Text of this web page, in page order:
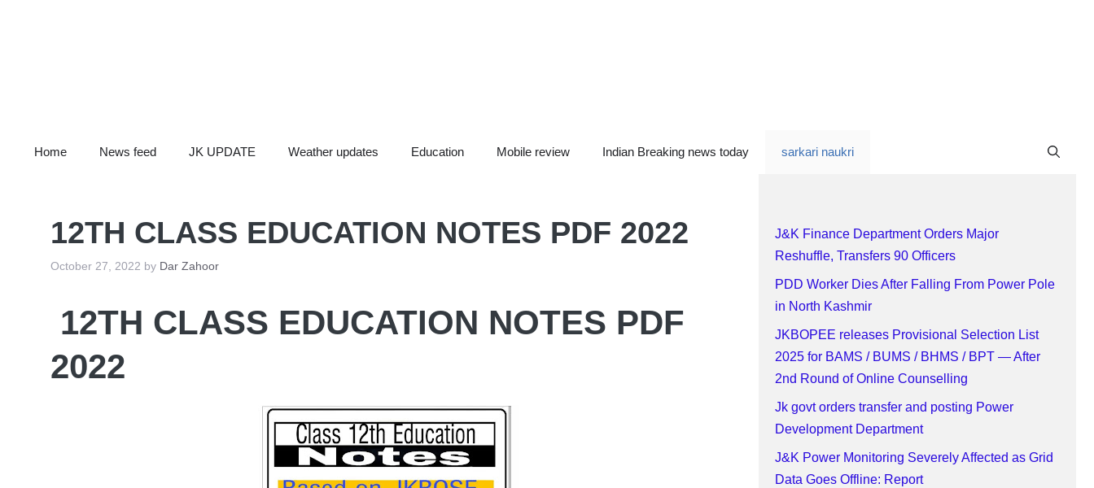
Home News feed JK UPDATE Weather updates Education Mobile review Indian Breaking news today sarkari naukri
12TH CLASS EDUCATION NOTES PDF 2022
October 27, 2022 by Dar Zahoor
12TH CLASS EDUCATION NOTES PDF
2022
J&K Finance Department Orders Major
Reshuffle, Transfers 90 Officers
PDD Worker Dies After Falling From Power Pole
in North Kashmir
JKBOPEE releases Provisional Selection List
2025 for BAMS / BUMS / BHMS / BPT — After
2nd Round of Online Counselling
Jk govt orders transfer and posting Power
Development Department
J&K Power Monitoring Severely Affected as Grid
Data Goes Offline: Report